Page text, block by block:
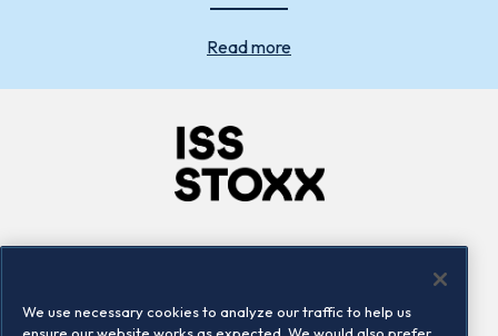
Read more
Locations
Contact us
We use necessary cookies to analyze our traffic to help us